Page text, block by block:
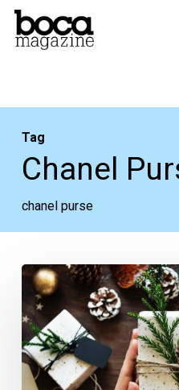
Skip
Tag
Chanel
chanel purse
Web
Extra:
Our
Holiday
Wish